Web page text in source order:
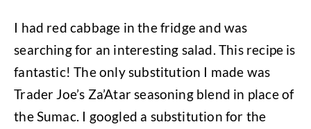
I had red cabbage in the fridge and was
searching for an interesting salad. This recipe is
fantastic! The only substitution I made was
Trader Joe’s Za’Atar seasoning blend in place of
the Sumac. I googled a substitution for the